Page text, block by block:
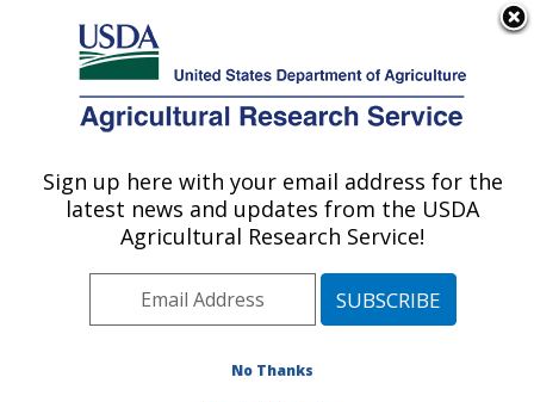
Here's how you know
Agricultural Research Service
U.S. DEPARTMENT OF AGRICULTURE
Endemic Poultry Viral Diseases Research:
Athens, GA
Southeast Area Athens, Georgia
Viral Diseases Research»Research
Sign up here with your email address for the
latest news and updates from the USDA
Agricultural Research Service!
No Thanks